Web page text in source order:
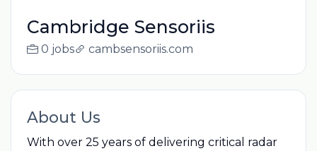
Cambridge Sensoriis
0 jobs cambsensoriis.com
About Us
With over 25 years of delivering critical radar